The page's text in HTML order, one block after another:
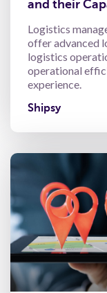
and their
Logistics
offer advanced
logistics
operational
experience.
Shipsy